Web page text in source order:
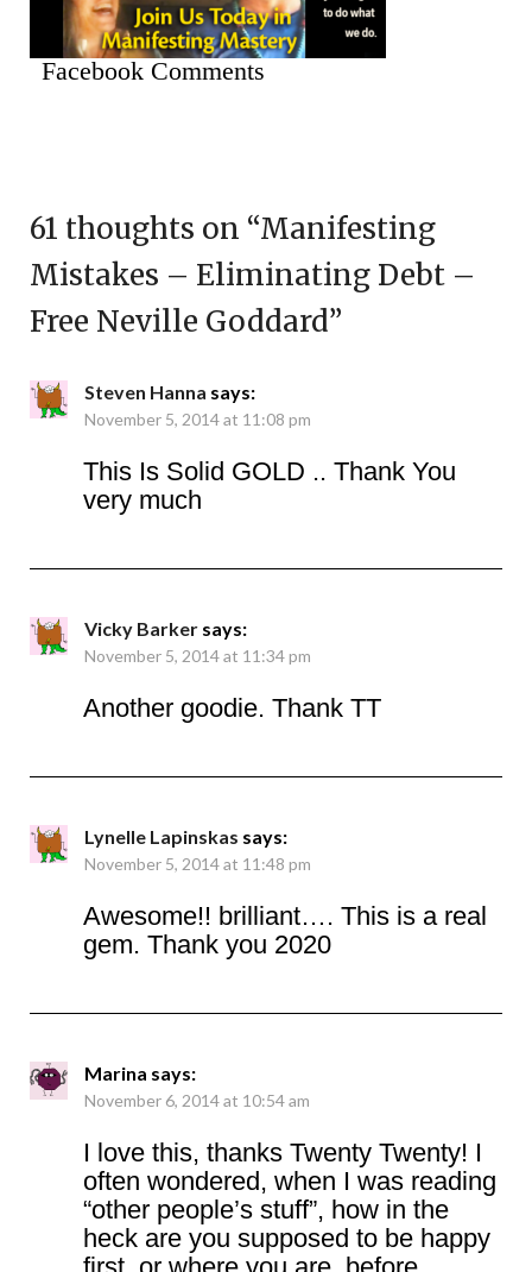
Facebook Comments
61 thoughts on “Manifesting
Mistakes – Eliminating Debt –
Free Neville Goddard”
Steven Hanna says:
November 5, 2014 at 11:08 pm
This Is Solid GOLD .. Thank You
very much
Vicky Barker says:
November 5, 2014 at 11:34 pm
Another goodie. Thank TT
Lynelle Lapinskas says:
November 5, 2014 at 11:48 pm
Awesome!! brilliant…. This is a real
gem. Thank you 2020
Marina says:
November 6, 2014 at 10:54 am
I love this, thanks Twenty Twenty! I
often wondered, when I was reading
“other people’s stuff”, how in the
heck are you supposed to be happy